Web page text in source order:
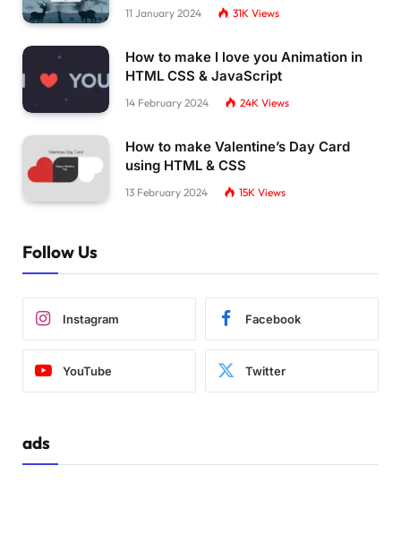
11 January 2024 31K Views
How to make I love you Animation in
HTML CSS & JavaScript
14 February 2024 24K Views
How to make Valentine’s Day Card
using HTML & CSS
13 February 2024 15K Views
Follow Us
Instagram Facebook
YouTube Twitter
ads